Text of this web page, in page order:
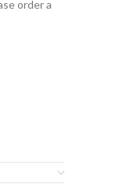
order a